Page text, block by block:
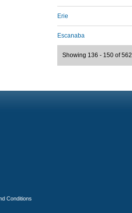
Erie
Escanaba
Showing 136 - 150 of 562
Conditions